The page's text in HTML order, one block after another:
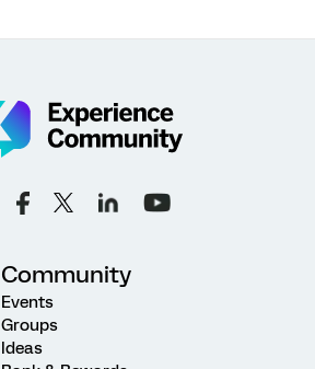
Community
Events
Groups
Ideas